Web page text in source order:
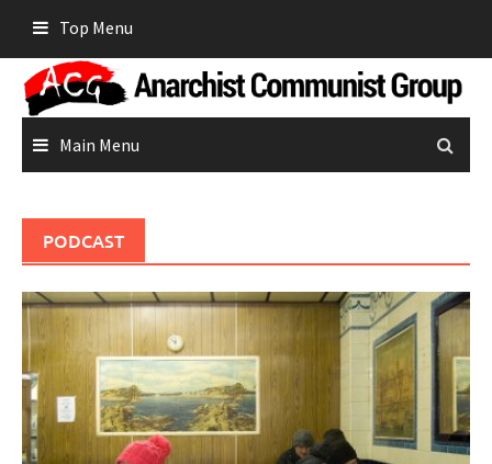
content
Top Menu
Main Menu
PODCAST